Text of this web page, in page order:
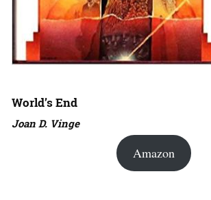
World’s End
Joan D. Vinge
Amazon